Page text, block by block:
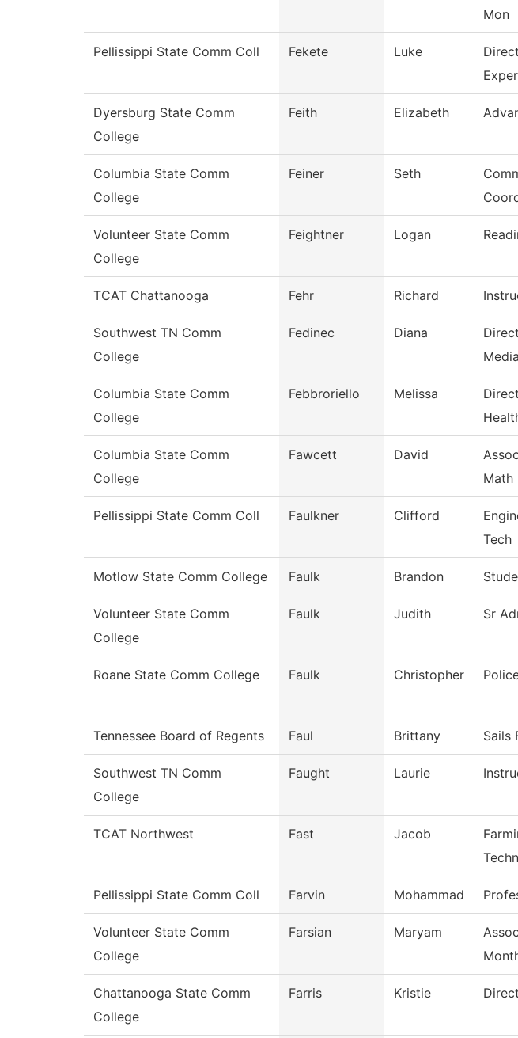
Mon
Pellissippi State Comm Coll Fekete Luke
Dyersburg State Comm
College
Feith Elizabeth
Columbia State Comm
College
Feiner Seth
Volunteer State Comm
College
Feightner Logan
TCAT Chattanooga Fehr Richard
Southwest TN Comm
College
Fedinec Diana
Media
Columbia State Comm
College
Febbroriello Melissa
Columbia State Comm
College
Fawcett David
Math
Pellissippi State Comm Coll Faulkner Clifford
Tech
Motlow State Comm College Faulk Brandon
Volunteer State Comm
College
Faulk Judith Sr
Roane State Comm College Faulk Christopher
Tennessee Board of Regents Faul Brittany Sails
Southwest TN Comm
College
Faught Laurie
TCAT Northwest Fast Jacob
Pellissippi State Comm Coll Farvin Mohammad
Volunteer State Comm
College
Farsian Maryam
Chattanooga State Comm
College
Farris Kristie